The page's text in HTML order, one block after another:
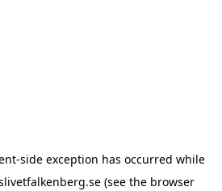
-side exception has occurred while
(see the browser